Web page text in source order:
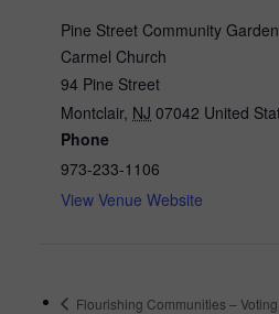
Pine Street Community
Carmel Church
94 Pine Street
Montclair, NJ 07042 United
Phone
973-233-1106
View Venue Website
Flourishing Communities –